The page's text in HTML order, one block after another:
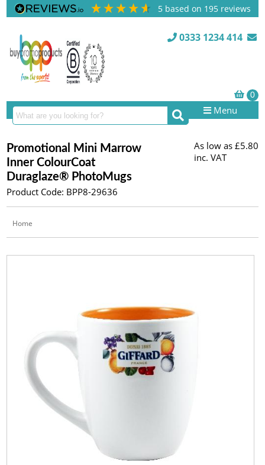
5 based on 195 reviews
0333 1234 414
Menu
Promotional Mini Marrow
Inner ColourCoat
Duraglaze® PhotoMugs
Product Code: BPP8-29636
As low as £5.80
inc. VAT
Home